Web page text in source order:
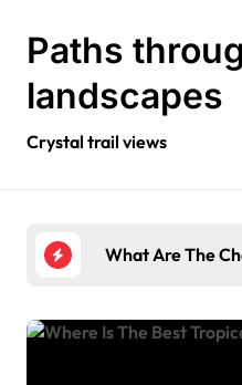
contentPaths
landscapes
Crystal trail views
Fly To? Where Is The